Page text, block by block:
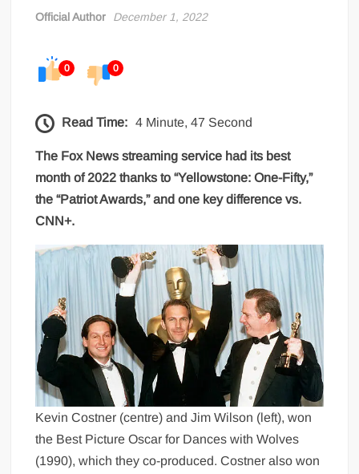
Official Author December 1, 2022
0 0
Read Time: 4 Minute, 47 Second
The Fox News streaming service had its best
month of 2022 thanks to “Yellowstone: One-Fifty,”
the “Patriot Awards,” and one key difference vs.
CNN+.
Kevin Costner (centre) and Jim Wilson (left), won
the Best Picture Oscar for Dances with Wolves
(1990), which they co-produced. Costner also won